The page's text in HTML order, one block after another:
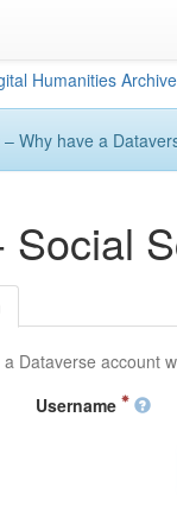
Humanities
– Why have a
Social
Dataverse account
Username